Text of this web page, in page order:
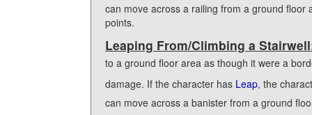
can move across a railing from a ground
points.
Leaping From/Climbing a
to a ground floor area as though it were a
damage. If the character has Leap, the
can move across a banister from a ground